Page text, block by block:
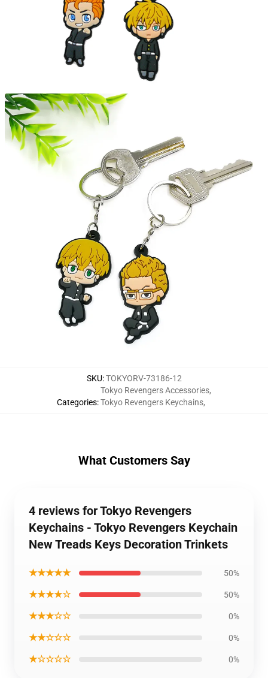
SKU:TOKYORV-73186-12
Categories:
Tokyo Revengers Accessories,
Tokyo Revengers Keychains,
What Customers Say
4 reviews for Tokyo Revengers
Keychains - Tokyo Revengers Keychain
New Treads Keys Decoration Trinkets
★★★★★ 50%
★★★★☆ 50%
★★★☆☆ 0%
★★☆☆☆ 0%
★☆☆☆☆ 0%